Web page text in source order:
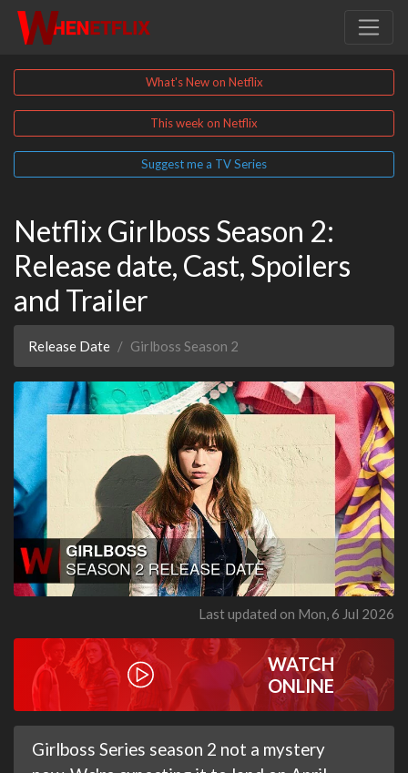
What's New on Netflix
This week on Netflix
Suggest me a TV Series
Netflix Girlboss Season 2:
Release date, Cast, Spoilers
and Trailer
Release Date Girlboss Season 2
Last updated on Mon, 6 Jul 2026
WATCH
ONLINE
Girlboss Series season 2 not a mystery